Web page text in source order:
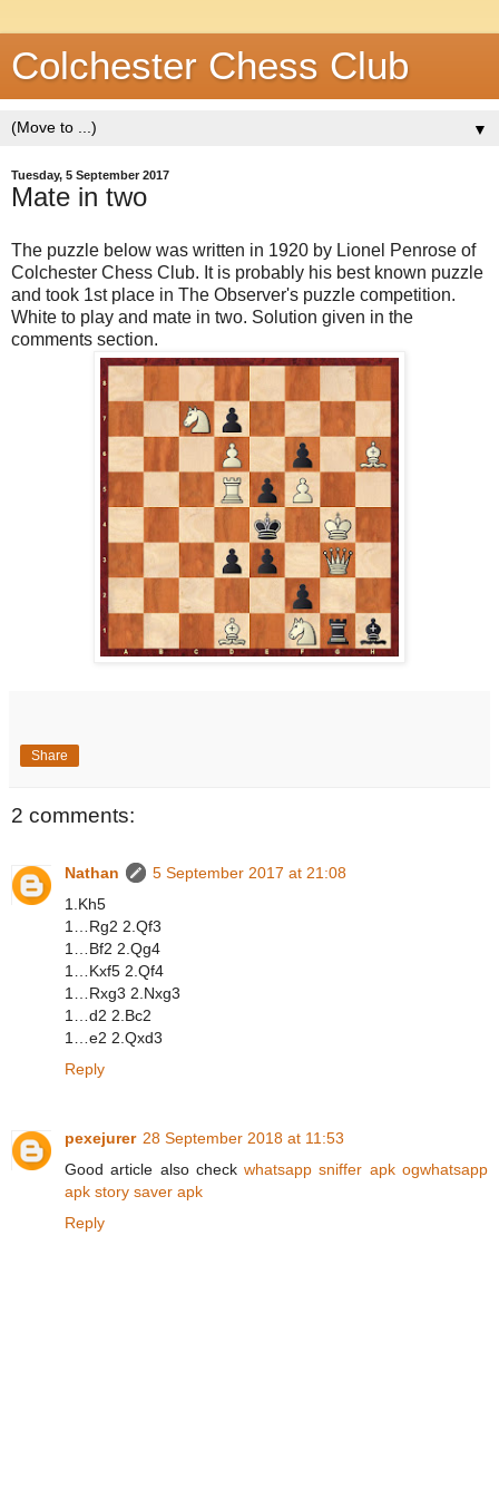
Colchester Chess Club
▼
Tuesday, 5 September 2017
Mate in two
The puzzle below was written in 1920 by Lionel Penrose of
Colchester Chess Club. It is probably his best known puzzle
and took 1st place in The Observer's puzzle competition.
White to play and mate in two. Solution given in the
comments section.
Share
2 comments:
Nathan
5 September 2017 at 21:08
1.Kh5
1…Rg2 2.Qf3
1…Bf2 2.Qg4
1…Kxf5 2.Qf4
1…Rxg3 2.Nxg3
1…d2 2.Bc2
1…e2 2.Qxd3
Reply
pexejurer 28 September 2018 at 11:53
Good article also checkwhatsapp sniffer apk ogwhatsapp
apk story saver apk
Reply